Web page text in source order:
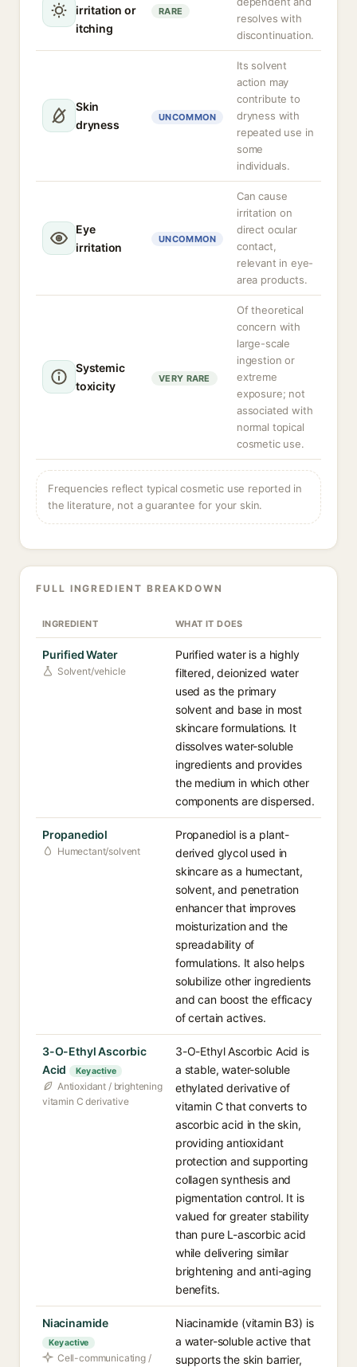
irritation or
itching
RARE
resolves with
discontinuation.
Skin
dryness
UNCOMMON
Its solvent
action may
contribute to
dryness with
repeated use in
some
individuals.
Eye
irritation
UNCOMMON
Can cause
irritation on
direct ocular
contact,
relevant in eye-
area products.
Systemic
toxicity
VERY RARE
Of theoretical
concern with
large-scale
ingestion or
extreme
exposure; not
associated with
normal topical
cosmetic use.
Frequencies reflect typical cosmetic use reported in
the literature, not a guarantee for your skin.
FULL INGREDIENT BREAKDOWN
INGREDIENT WHAT IT DOES
Purified Water
Solvent/vehicle
Purified water is a highly
filtered, deionized water
used as the primary
solvent and base in most
skincare formulations. It
dissolves water-soluble
ingredients and provides
the medium in which other
components are dispersed.
Propanediol
Humectant/solvent
Propanediol is a plant-
derived glycol used in
skincare as a humectant,
solvent, and penetration
enhancer that improves
moisturization and the
spreadability of
formulations. It also helps
solubilize other ingredients
and can boost the efficacy
of certain actives.
3-O-Ethyl Ascorbic
Acid
Key active
Antioxidant / brightening
vitamin C derivative
3-O-Ethyl Ascorbic Acid is
a stable, water-soluble
ethylated derivative of
vitamin C that converts to
ascorbic acid in the skin,
providing antioxidant
protection and supporting
collagen synthesis and
pigmentation control. It is
valued for greater stability
than pure L-ascorbic acid
while delivering similar
brightening and anti-aging
benefits.
Niacinamide
Key active
Cell-communicating /
Niacinamide (vitamin B3) is
a water-soluble active that
supports the skin barrier,